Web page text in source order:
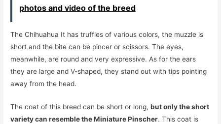
photos and video of the breed
The Chihuahua It has truffles of various colors, the muzzle is
short and the bite can be pincer or scissors. The eyes,
meanwhile, are round and very expressive. As for the ears
they are large and V-shaped, they stand out with tips pointing
away from the head.
The coat of this breed can be short or long,but only the short
variety can resemble the Miniature Pinscher. This coat is